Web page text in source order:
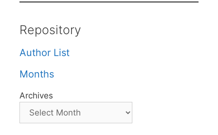
Repository
Author List
Months
Archives